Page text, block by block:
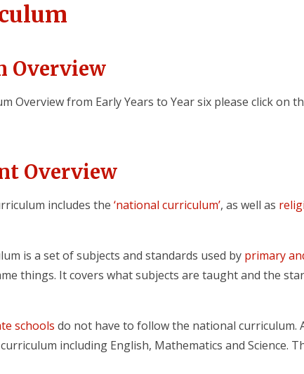
Overview
Overview from Early Years to Year six please click on
Overview
includes the‘national curriculum’, as well as
is a set of subjects and standards used by primary
things. It covers what subjects are taught and the
schools do not have to follow the national curriculum.
including English, Mathematics and Science.